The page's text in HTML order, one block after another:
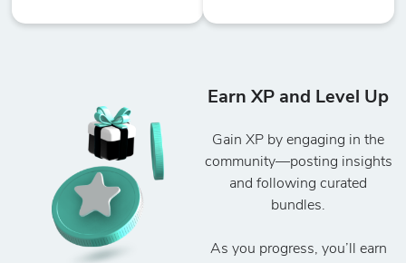
Earn XP and Level Up
Gain XP by engaging in the
community—posting insights
and following curated
bundles.
As you progress, you’ll earn